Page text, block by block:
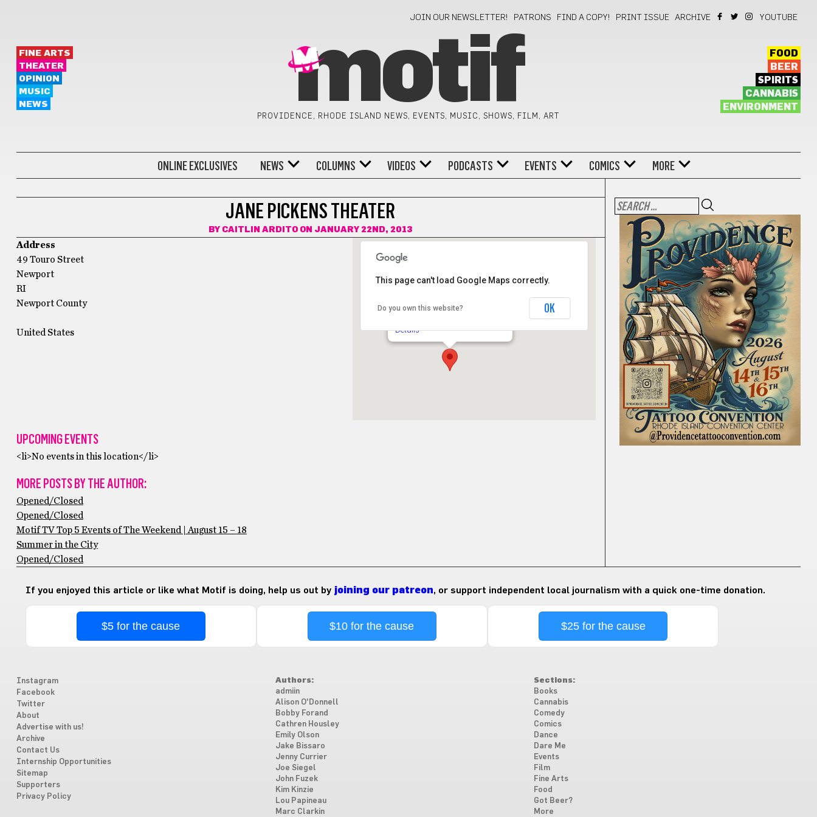
JOIN OUR NEWSLETTER! PATRONS FIND A COPY! PRINT ISSUE ARCHIVE YOUTUBE
FINE ARTS
THEATER
OPINION
MUSIC
NEWS
motif
PROVIDENCE, RHODE ISLAND NEWS, EVENTS, MUSIC, SHOWS, FILM, ART
FOOD
BEER
SPIRITS
CANNABIS
ENVIRONMENT
ONLINE EXCLUSIVES NEWS COLUMNS VIDEOS PODCASTS EVENTS COMICS MORE
JANE PICKENS THEATER
BY CAITLIN ARDITO ON JANUARY 22ND, 2013
Details
This page can't load Google Maps correctly.
Do you own this website? OK
Address
49 Touro Street
Newport
RI
Newport County
United States
UPCOMING EVENTS
<li>No events in this location</li>
MORE POSTS BY THE AUTHOR:
Opened/Closed
Opened/Closed
Motif TV Top 5 Events of The Weekend | August 15 – 18
Summer in the City
Opened/Closed
If you enjoyed this article or like what Motif is doing, help us out by joining our patreon, or support independent local journalism with a quick one-time donation.
$5 for the cause $10 for the cause $25 for the cause
Instagram
Facebook
Twitter
About
Advertise with us!
Archive
Contact Us
Internship Opportunities
Sitemap
Supporters
Privacy Policy
Authors:
admiin
Alison O'Donnell
Bobby Forand
Cathren Housley
Emily Olson
Jake Bissaro
Jenny Currier
Joe Siegel
John Fuzek
Kim Kinzie
Lou Papineau
Marc Clarkin
Sections:
Books
Cannabis
Comedy
Comics
Dance
Dare Me
Events
Film
Fine Arts
Food
Got Beer?
More